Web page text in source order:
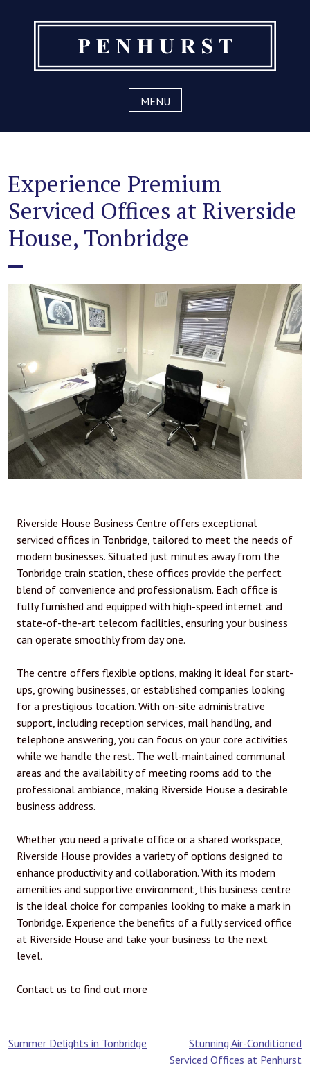
MENU
Experience Premium
Serviced Offices at Riverside
House, Tonbridge
Riverside House Business Centre offers exceptional
serviced offices in Tonbridge, tailored to meet the needs of
modern businesses. Situated just minutes away from the
Tonbridge train station, these offices provide the perfect
blend of convenience and professionalism. Each office is
fully furnished and equipped with high-speed internet and
state-of-the-art telecom facilities, ensuring your business
can operate smoothly from day one.
The centre offers flexible options, making it ideal for start-
ups, growing businesses, or established companies looking
for a prestigious location. With on-site administrative
support, including reception services, mail handling, and
telephone answering, you can focus on your core activities
while we handle the rest. The well-maintained communal
areas and the availability of meeting rooms add to the
professional ambiance, making Riverside House a desirable
business address.
Whether you need a private office or a shared workspace,
Riverside House provides a variety of options designed to
enhance productivity and collaboration. With its modern
amenities and supportive environment, this business centre
is the ideal choice for companies looking to make a mark in
Tonbridge. Experience the benefits of a fully serviced office
at Riverside House and take your business to the next
level.
Contact us to find out more
Post
Summer Delights in Tonbridge
Stunning Air-Conditioned
Serviced Offices at Penhurst